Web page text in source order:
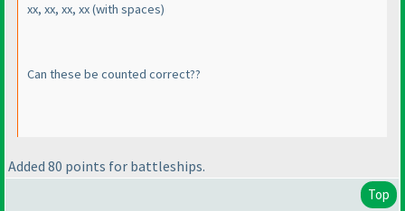
xx, xx, xx, xx(with spaces)
Can these be counted correct??
Added 80 points for battleships.
Top